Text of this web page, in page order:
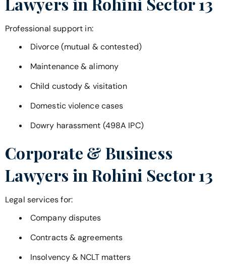
Professional support in:
Divorce (mutual & contested)
Maintenance & alimony
Child custody & visitation
Domestic violence cases
Dowry harassment (498A IPC)
Corporate & Business
Lawyers in Rohini Sector 13
Legal services for:
Company disputes
Contracts & agreements
Insolvency & NCLT matters